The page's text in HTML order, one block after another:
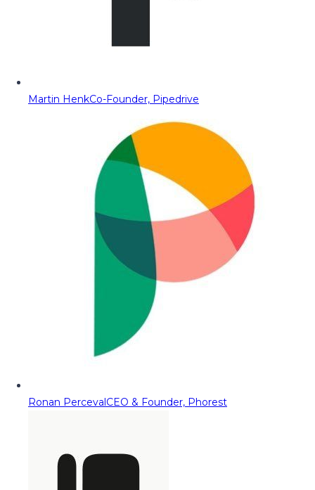
Martin HenkCo-Founder, Pipedrive
Ronan PercevalCEO & Founder, Phorest